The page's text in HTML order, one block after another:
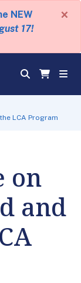
NEW
17!
×
LCA Program
on
and